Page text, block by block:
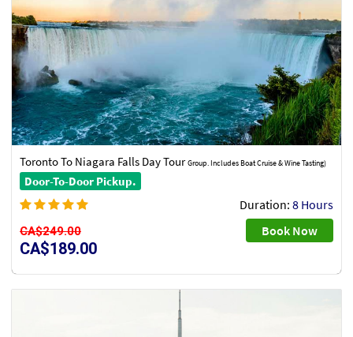
Toronto To Niagara Falls Day TourGroup. Includes Boat Cruise & Wine Tasting)
Door-To-Door Pickup.
Duration: 8 Hours
CA$249.00
CA$189.00
Book Now